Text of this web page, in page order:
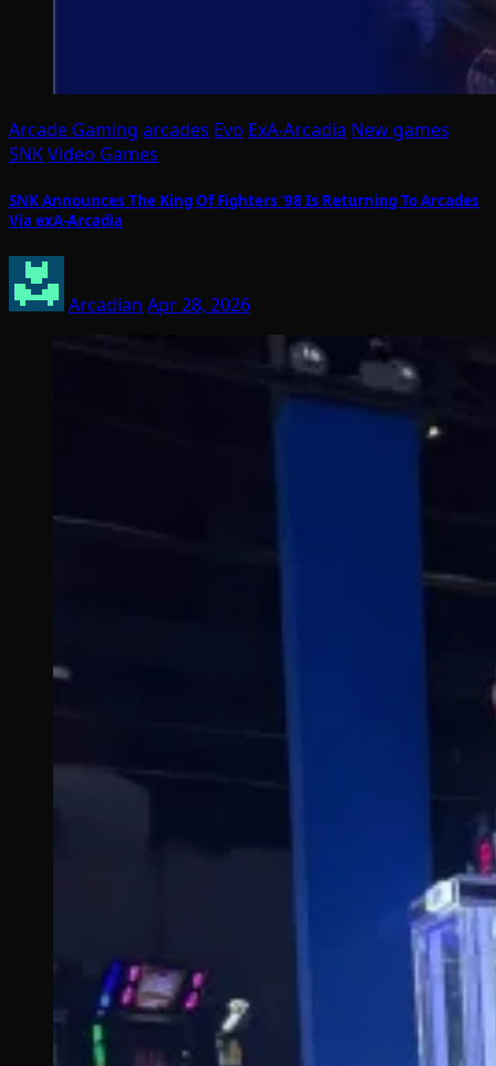
Arcade Gaming arcades Evo ExA-Arcadia New games
SNKVideo Games
SNK Announces The King Of Fighters ’98 Is Returning To Arcades
Via exA-Arcadia
Arcadian Apr 28, 2026